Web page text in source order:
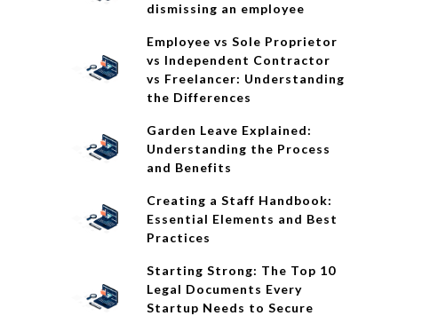
dismissing an employee
Employee vs Sole Proprietor
vs Independent Contractor
vs Freelancer: Understanding
the Differences
Garden Leave Explained:
Understanding the Process
and Benefits
Creating a Staff Handbook:
Essential Elements and Best
Practices
Starting Strong: The Top 10
Legal Documents Every
Startup Needs to Secure